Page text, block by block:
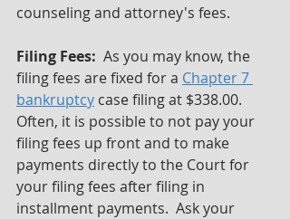
counseling and attorney's fees.
Filing Fees: As you may know, the
filing fees are fixed for a Chapter 7
bankruptcy case filing at $338.00.
Often, it is possible to not pay your
filing fees up front and to make
payments directly to the Court for
your filing fees after filing in
installment payments.  Ask your